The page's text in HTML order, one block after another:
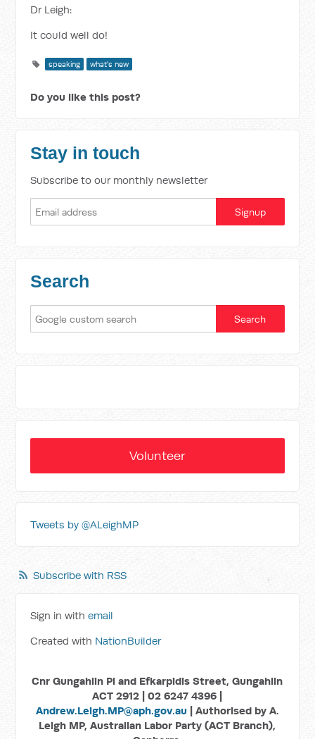
Dr Leigh:
It could well do!
speaking what's new
Do you like this post?
Stay in touch
Subscribe to our monthly newsletter
Search
Volunteer
Tweets by @ALeighMP
Subscribe with RSS
Sign in withemail
Created with NationBuilder
Cnr Gungahlin Pl and Efkarpidis Street, Gungahlin
ACT 2912 | 02 6247 4396 |
Andrew.Leigh.MP@aph.gov.au | Authorised by A.
Leigh MP, Australian Labor Party (ACT Branch),